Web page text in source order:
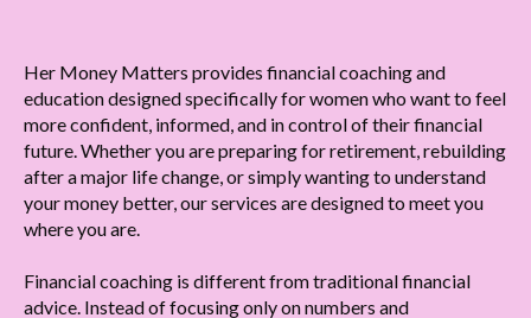
Her Money Matters provides financial coaching and
education designed specifically for women who want to feel
more confident, informed, and in control of their financial
future. Whether you are preparing for retirement, rebuilding
after a major life change, or simply wanting to understand
your money better, our services are designed to meet you
where you are.
Financial coaching is different from traditional financial
advice. Instead of focusing only on numbers and